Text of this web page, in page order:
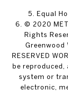
5. Equal
6. © 2020
Rights
Greenwood
RESERVED
be
system or
electronic,